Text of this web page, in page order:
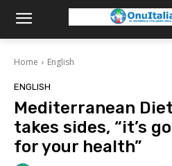
Home English
ENGLISH
Mediterranean
takes sides, “it’s
for your health”